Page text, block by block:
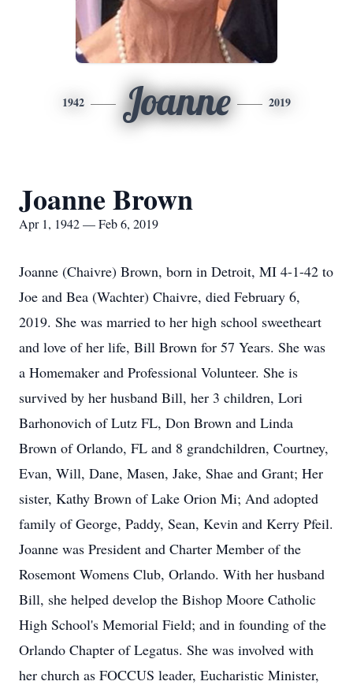
1942 Joanne 2019
Joanne Brown
Apr 1, 1942 — Feb 6, 2019
Joanne (Chaivre) Brown, born in Detroit, MI 4-1-42 to
Joe and Bea (Wachter) Chaivre, died February 6,
2019. She was married to her high school sweetheart
and love of her life, Bill Brown for 57 Years. She was
a Homemaker and Professional Volunteer. She is
survived by her husband Bill, her 3 children, Lori
Barhonovich of Lutz FL, Don Brown and Linda
Brown of Orlando, FL and 8 grandchildren, Courtney,
Evan, Will, Dane, Masen, Jake, Shae and Grant; Her
sister, Kathy Brown of Lake Orion Mi; And adopted
family of George, Paddy, Sean, Kevin and Kerry Pfeil.
Joanne was President and Charter Member of the
Rosemont Womens Club, Orlando. With her husband
Bill, she helped develop the Bishop Moore Catholic
High School's Memorial Field; and in founding of the
Orlando Chapter of Legatus. She was involved with
her church as FOCCUS leader, Eucharistic Minister,